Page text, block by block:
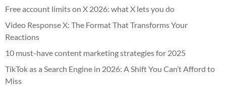
Free account limits on X 2026: what X lets you do
Video Response X: The Format That Transforms Your
Reactions
10 must-have content marketing strategies for 2025
TikTok as a Search Engine in 2026: A Shift You Can’t Afford to
Miss